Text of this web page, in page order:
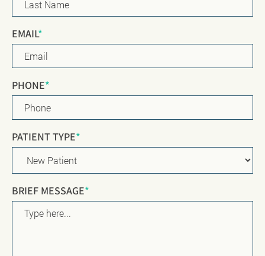
EMAIL*
PHONE*
PATIENT TYPE*
BRIEF MESSAGE*